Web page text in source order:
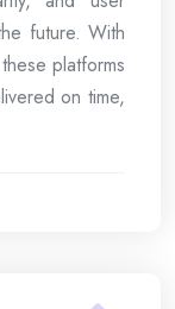
future. With
platforms
on time,